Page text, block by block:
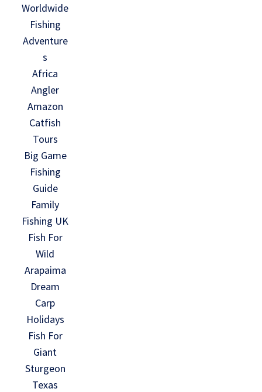
Worldwide
Fishing
Adventure
s
Africa
Angler
Amazon
Catfish
Tours
Big Game
Fishing
Guide
Family
Fishing UK
Fish For
Wild
Arapaima
Dream
Carp
Holidays
Fish For
Giant
Sturgeon
Texas